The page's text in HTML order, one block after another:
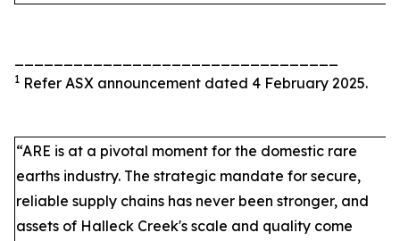
1 Refer ASX announcement dated 4 February 2025.
“ARE is at a pivotal moment for the domestic rare
earths industry. The strategic mandate for secure,
reliable supply chains has never been stronger, and
assets of Halleck Creek's scale and quality come